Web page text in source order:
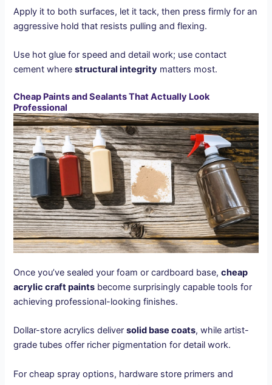
Apply it to both surfaces, let it tack, then press firmly for an
aggressive hold that resists pulling and flexing.
Use hot glue for speed and detail work; use contact
cement wherestructural integrity matters most.
Cheap Paints and Sealants That Actually Look
Professional
Once you’ve sealed your foam or cardboard base,cheap
acrylic craft paints become surprisingly capable tools for
achieving professional-looking finishes.
Dollar-store acrylics deliversolid base coats, while artist-
grade tubes offer richer pigmentation for detail work.
For cheap spray options, hardware store primers and